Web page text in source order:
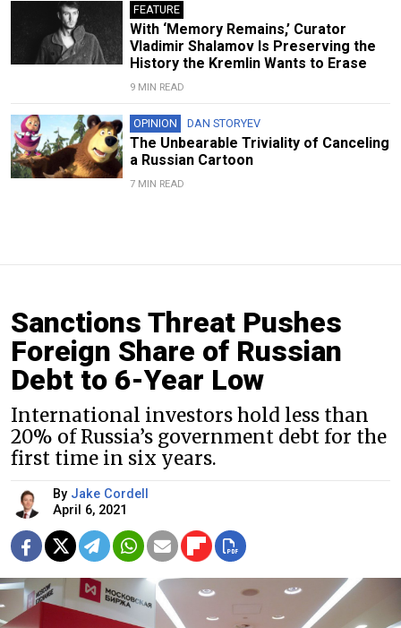
FEATURE
With ‘Memory Remains,’ Curator
Vladimir Shalamov Is Preserving the
History the Kremlin Wants to Erase
9 MIN READ
OPINION DAN STORYEV
The Unbearable Triviality of Canceling
a Russian Cartoon
7 MIN READ
Sanctions Threat Pushes
Foreign Share of Russian
Debt to 6-Year Low
International investors hold less than
20% of Russia’s government debt for the
first time in six years.
By Jake Cordell
April 6, 2021